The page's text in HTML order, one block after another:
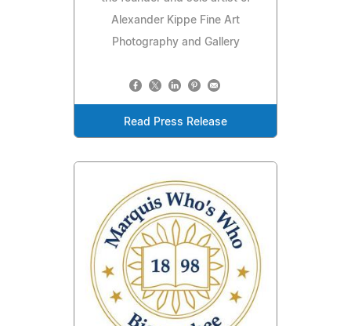
Alexander Kippe Fine Art
Photography and Gallery
Read Press Release